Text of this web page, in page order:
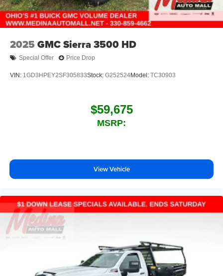
2025 GMC Sierra 3500 HD
Special Offer Price Drop
VIN: 1GD3HPEY2SF305833Stock: G252524Model: TC30903
$59,675
MSRP:
View Vehicle